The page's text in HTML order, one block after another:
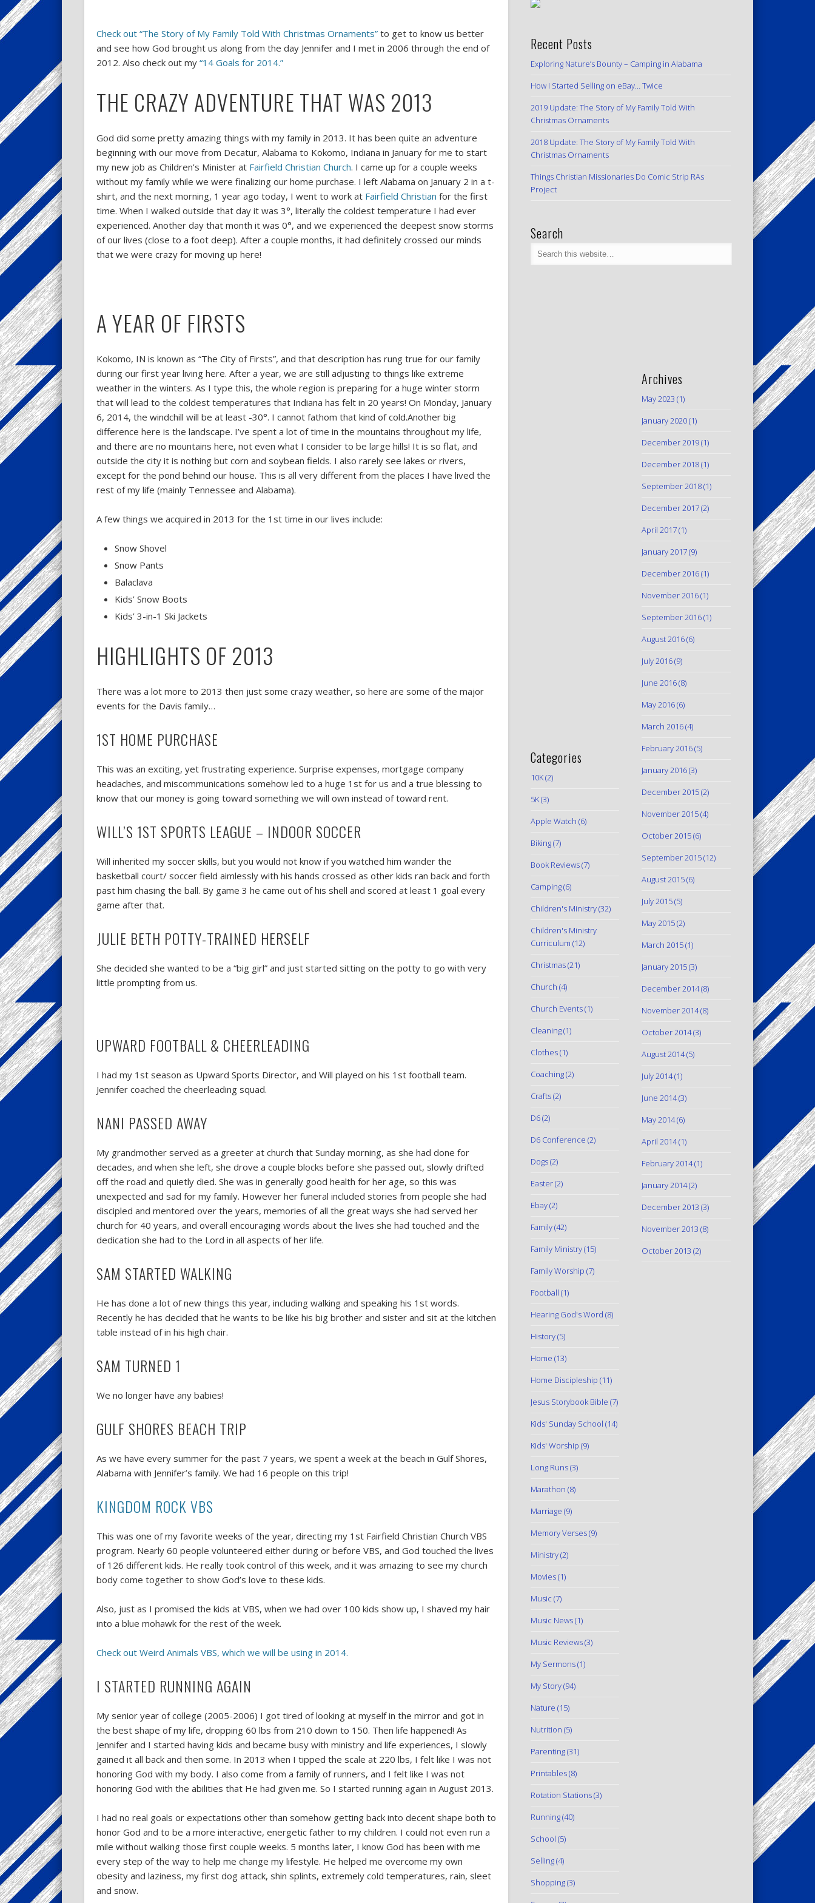
Check out “The Story of My Family Told With Christmas Ornaments”to get to know us better
and see how God brought us along from the day Jennifer and I met in 2006 through the end of
2012. Also check out my “14 Goals for 2014.”
THE CRAZY ADVENTURE THAT WAS 2013
God did some pretty amazing things with my family in 2013. It has been quite an adventure
beginning with our move from Decatur, Alabama to Kokomo, Indiana in January for me to start
my new job as Children’s Minister at Fairfield Christian Church. I came up for a couple weeks
without my family while we were finalizing our home purchase. I left Alabama on January 2 in a t-
shirt, and the next morning, 1 year ago today, I went to work at Fairfield Christian for the first
time. When I walked outside that day it was 3°, literally the coldest temperature I had ever
experienced. Another day that month it was 0°, and we experienced the deepest snow storms
of our lives (close to a foot deep). After a couple months, it had definitely crossed our minds
that we were crazy for moving up here!
A YEAR OF FIRSTS
Kokomo, IN is known as “The City of Firsts”, and that description has rung true for our family
during our first year living here. After a year, we are still adjusting to things like extreme
weather in the winters. As I type this, the whole region is preparing for a huge winter storm
that will lead to the coldest temperatures that Indiana has felt in 20 years! On Monday, January
6, 2014, the windchill will be at least -30°. I cannot fathom that kind of cold.Another big
difference here is the landscape. I’ve spent a lot of time in the mountains throughout my life,
and there are no mountains here, not even what I consider to be large hills! It is so flat, and
outside the city it is nothing but corn and soybean fields. I also rarely see lakes or rivers,
except for the pond behind our house. This is all very different from the places I have lived the
rest of my life (mainly Tennessee and Alabama).
A few things we acquired in 2013 for the 1st time in our lives include:
Snow Shovel
Snow Pants
Balaclava
Kids’ Snow Boots
Kids’ 3-in-1 Ski Jackets
HIGHLIGHTS OF 2013
There was a lot more to 2013 then just some crazy weather, so here are some of the major
events for the Davis family…
1ST HOME PURCHASE
This was an exciting, yet frustrating experience. Surprise expenses, mortgage company
headaches, and miscommunications somehow led to a huge 1st for us and a true blessing to
know that our money is going toward something we will own instead of toward rent.
WILL’S 1ST SPORTS LEAGUE – INDOOR SOCCER
Will inherited my soccer skills, but you would not know if you watched him wander the
basketball court/ soccer field aimlessly with his hands crossed as other kids ran back and forth
past him chasing the ball. By game 3 he came out of his shell and scored at least 1 goal every
game after that.
JULIE BETH POTTY-TRAINED HERSELF
She decided she wanted to be a “big girl” and just started sitting on the potty to go with very
little prompting from us.
UPWARD FOOTBALL & CHEERLEADING
I had my 1st season as Upward Sports Director, and Will played on his 1st football team.
Jennifer coached the cheerleading squad.
NANI PASSED AWAY
My grandmother served as a greeter at church that Sunday morning, as she had done for
decades, and when she left, she drove a couple blocks before she passed out, slowly drifted
off the road and quietly died. She was in generally good health for her age, so this was
unexpected and sad for my family. However her funeral included stories from people she had
discipled and mentored over the years, memories of all the great ways she had served her
church for 40 years, and overall encouraging words about the lives she had touched and the
dedication she had to the Lord in all aspects of her life.
SAM STARTED WALKING
He has done a lot of new things this year, including walking and speaking his 1st words.
Recently he has decided that he wants to be like his big brother and sister and sit at the kitchen
table instead of in his high chair.
SAM TURNED 1
We no longer have any babies!
GULF SHORES BEACH TRIP
As we have every summer for the past 7 years, we spent a week at the beach in Gulf Shores,
Alabama with Jennifer’s family. We had 16 people on this trip!
KINGDOM ROCK VBS
This was one of my favorite weeks of the year, directing my 1st Fairfield Christian Church VBS
program. Nearly 60 people volunteered either during or before VBS, and God touched the lives
of 126 different kids. He really took control of this week, and it was amazing to see my church
body come together to show God’s love to these kids.
Also, just as I promised the kids at VBS, when we had over 100 kids show up, I shaved my hair
into a blue mohawk for the rest of the week.
Check out Weird Animals VBS, which we will be using in 2014.
I STARTED RUNNING AGAIN
My senior year of college (2005-2006) I got tired of looking at myself in the mirror and got in
the best shape of my life, dropping 60 lbs from 210 down to 150. Then life happened! As
Jennifer and I started having kids and became busy with ministry and life experiences, I slowly
gained it all back and then some. In 2013 when I tipped the scale at 220 lbs, I felt like I was not
honoring God with my body. I also come from a family of runners, and I felt like I was not
honoring God with the abilities that He had given me. So I started running again in August 2013.
I had no real goals or expectations other than somehow getting back into decent shape both to
honor God and to be a more interactive, energetic father to my children. I could not even run a
mile without walking those first couple weeks. 5 months later, I know God has been with me
every step of the way to help me change my lifestyle. He helped me overcome my own
obesity and laziness, my first dog attack, shin splints, extremely cold temperatures, rain, sleet
and snow.
Recent Posts
Exploring Nature’s Bounty – Camping in Alabama
How I Started Selling on eBay… Twice
2019 Update: The Story of My Family Told With
Christmas Ornaments
2018 Update: The Story of My Family Told With
Christmas Ornaments
Things Christian Missionaries Do Comic Strip RAs
Project
Search
Categories
10K(2)
5K(3)
Apple Watch (6)
Biking(7)
Book Reviews(7)
Camping(6)
Children's Ministry(32)
Children's Ministry
Curriculum (12)
Christmas(21)
Church (4)
Church Events(1)
Cleaning(1)
Clothes(1)
Coaching(2)
Crafts(2)
D6(2)
D6 Conference (2)
Dogs(2)
Easter(2)
Ebay(2)
Family(42)
Family Ministry(15)
Family Worship (7)
Football (1)
Hearing God's Word (8)
History(5)
Home (13)
Home Discipleship (11)
Jesus Storybook Bible (7)
Kids' Sunday School (14)
Kids' Worship (9)
Long Runs(3)
Marathon (8)
Marriage (9)
Memory Verses(9)
Ministry(2)
Movies(1)
Music (7)
Music News(1)
Music Reviews(3)
My Sermons(1)
My Story(94)
Nature (15)
Nutrition (5)
Parenting(31)
Printables(8)
Rotation Stations(3)
Running(40)
School (5)
Selling(4)
Shopping(3)
Archives
May 2023 (1)
January 2020(1)
December 2019(1)
December 2018(1)
September 2018(1)
December 2017(2)
April 2017(1)
January 2017(9)
December 2016(1)
November 2016(1)
September 2016(1)
August 2016(6)
July 2016(9)
June 2016(8)
May 2016(6)
March 2016(4)
February 2016(5)
January 2016(3)
December 2015(2)
November 2015(4)
October 2015(6)
September 2015(12)
August 2015(6)
July 2015(5)
May 2015(2)
March 2015(1)
January 2015(3)
December 2014(8)
November 2014(8)
October 2014(3)
August 2014(5)
July 2014(1)
June 2014(3)
May 2014(6)
April 2014(1)
February 2014(1)
January 2014(2)
December 2013 (3)
November 2013 (8)
October 2013 (2)